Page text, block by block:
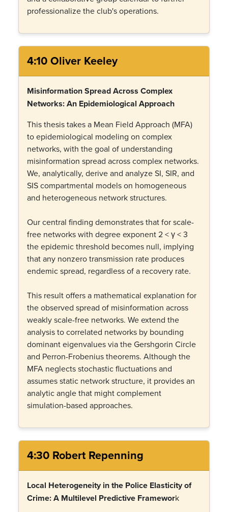
professionalize the club's operations.
4:10 Oliver Keeley
Misinformation Spread Across Complex
Networks: An Epidemiological Approach
This thesis takes a Mean Field Approach (MFA)
to epidemiological modeling on complex
networks, with the goal of understanding
misinformation spread across complex networks.
We, analytically, derive and analyze SI, SIR, and
SIS compartmental models on homogeneous
and heterogeneous network structures.
Our central finding demonstrates that for scale-
free networks with degree exponent 2 < γ < 3
the epidemic threshold becomes null, implying
that any nonzero transmission rate produces
endemic spread, regardless of a recovery rate.
This result offers a mathematical explanation for
the observed spread of misinformation across
weakly scale-free networks. We extend the
analysis to correlated networks by bounding
dominant eigenvalues via the Gershgorin Circle
and Perron-Frobenius theorems. Although the
MFA neglects stochastic fluctuations and
assumes static network structure, it provides an
analytic angle that might complement
simulation-based approaches.
4:30 Robert Repenning
Local Heterogeneity in the Police Elasticity of
Crime: A Multilevel Predictive Framework